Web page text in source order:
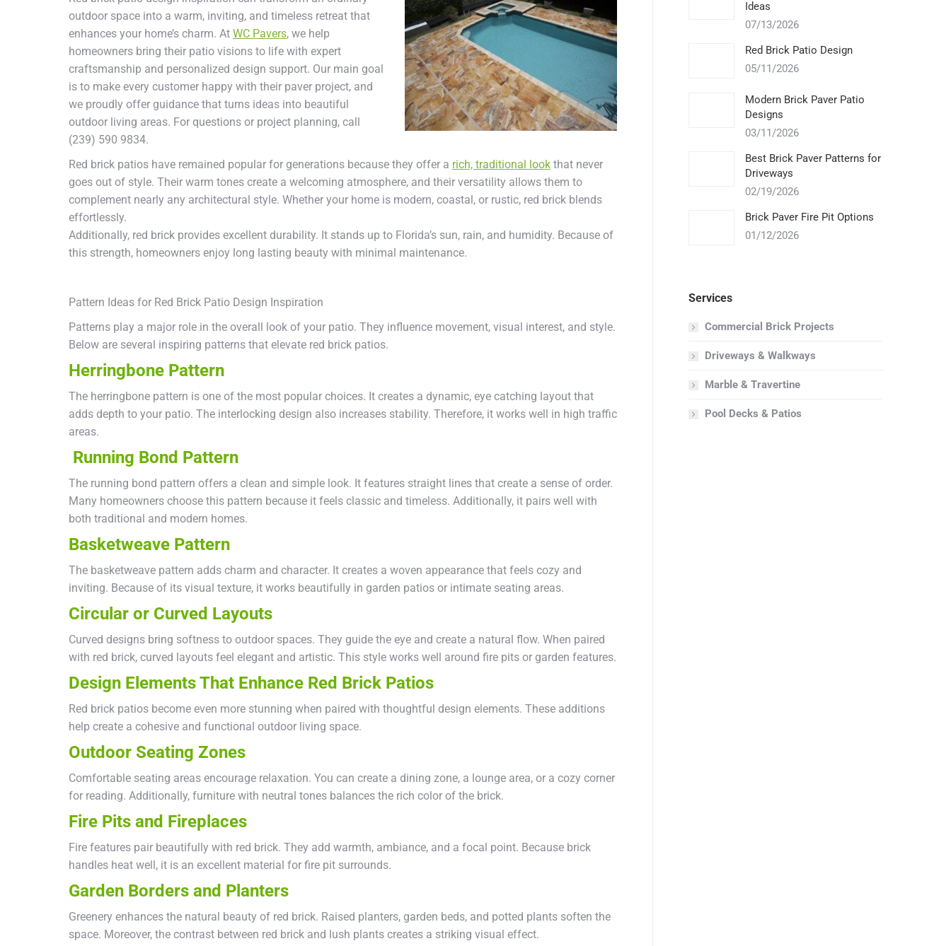
outdoor space into a warm, inviting, and timeless retreat that
enhances your home’s charm. At WC Pavers, we help
homeowners bring their patio visions to life with expert
craftsmanship and personalized design support. Our main goal
is to make every customer happy with their paver project, and
we proudly offer guidance that turns ideas into beautiful
outdoor living areas. For questions or project planning, call
(239) 590 9834.
Red brick patios have remained popular for generations because they offer a rich, traditional look that never
goes out of style. Their warm tones create a welcoming atmosphere, and their versatility allows them to
complement nearly any architectural style. Whether your home is modern, coastal, or rustic, red brick blends
effortlessly.
Additionally, red brick provides excellent durability. It stands up to Florida’s sun, rain, and humidity. Because of
this strength, homeowners enjoy long lasting beauty with minimal maintenance.
Pattern Ideas for Red Brick Patio Design Inspiration
Patterns play a major role in the overall look of your patio. They influence movement, visual interest, and style.
Below are several inspiring patterns that elevate red brick patios.
Herringbone Pattern
The herringbone pattern is one of the most popular choices. It creates a dynamic, eye catching layout that
adds depth to your patio. The interlocking design also increases stability. Therefore, it works well in high traffic
areas.
Running Bond Pattern
The running bond pattern offers a clean and simple look. It features straight lines that create a sense of order.
Many homeowners choose this pattern because it feels classic and timeless. Additionally, it pairs well with
both traditional and modern homes.
Basketweave Pattern
The basketweave pattern adds charm and character. It creates a woven appearance that feels cozy and
inviting. Because of its visual texture, it works beautifully in garden patios or intimate seating areas.
Circular or Curved Layouts
Curved designs bring softness to outdoor spaces. They guide the eye and create a natural flow. When paired
with red brick, curved layouts feel elegant and artistic. This style works well around fire pits or garden features.
Design Elements That Enhance Red Brick Patios
Red brick patios become even more stunning when paired with thoughtful design elements. These additions
help create a cohesive and functional outdoor living space.
Outdoor Seating Zones
Comfortable seating areas encourage relaxation. You can create a dining zone, a lounge area, or a cozy corner
for reading. Additionally, furniture with neutral tones balances the rich color of the brick.
Fire Pits and Fireplaces
Fire features pair beautifully with red brick. They add warmth, ambiance, and a focal point. Because brick
handles heat well, it is an excellent material for fire pit surrounds.
Garden Borders and Planters
Greenery enhances the natural beauty of red brick. Raised planters, garden beds, and potted plants soften the
space. Moreover, the contrast between red brick and lush plants creates a striking visual effect.
Ideas
07/13/2026
Red Brick Patio Design
05/11/2026
Modern Brick Paver Patio
Designs
03/11/2026
Best Brick Paver Patterns for
Driveways
02/19/2026
Brick Paver Fire Pit Options
01/12/2026
Services
Commercial Brick Projects
Driveways & Walkways
Marble & Travertine
Pool Decks & Patios